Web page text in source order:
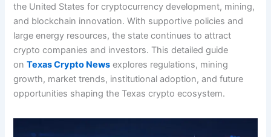
the United States for cryptocurrency development, mining,
and blockchain innovation. With supportive policies and
large energy resources, the state continues to attract
crypto companies and investors. This detailed guide
onTexas Crypto News explores regulations, mining
growth, market trends, institutional adoption, and future
opportunities shaping the Texas crypto ecosystem.